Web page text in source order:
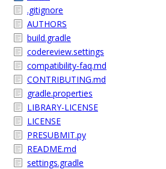
.gitignore
AUTHORS
build.gradle
codereview.settings
compatibility-faq.md
CONTRIBUTING.md
gradle.properties
LIBRARY-LICENSE
LICENSE
PRESUBMIT.py
README.md
settings.gradle